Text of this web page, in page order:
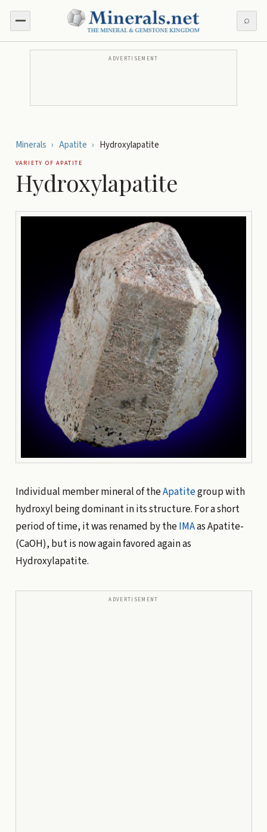
⌕
ADVERTISEMENT
Minerals › Apatite › Hydroxylapatite
VARIETY OFAPATITE
Hydroxylapatite
Individual member mineral of theApatitegroup with
hydroxyl being dominant in its structure. For a short
period of time, it was renamed by theIMAas Apatite-
(CaOH), but is now again favored again as
Hydroxylapatite.
ADVERTISEMENT